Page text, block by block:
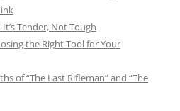
Tender, Not Tough
the Right Tool for Your
of “The Last Rifleman” and “The